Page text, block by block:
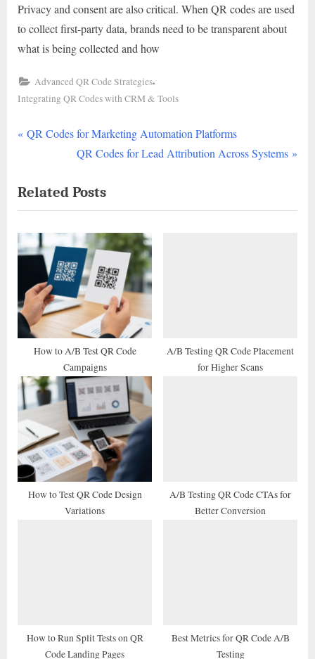
Privacy and consent are also critical. When QR codes are used
to collect first-party data, brands need to be transparent about
what is being collected and how
Advanced QR Code Strategies,
Integrating QR Codes with CRM & Tools
Post
navigation
P
v
i
o
u
P
s
QR Codes for Marketing Automation Platforms
N
x
t
o
s
t
:
QR Codes for Lead Attribution Across Systems
Related Posts
How to A/B Test QR Code
Campaigns
A/B Testing QR Code Placement
for Higher Scans
How to Test QR Code Design
Variations
A/B Testing QR Code CTAs for
Better Conversion
How to Run Split Tests on QR
Code Landing Pages
Best Metrics for QR Code A/B
Testing